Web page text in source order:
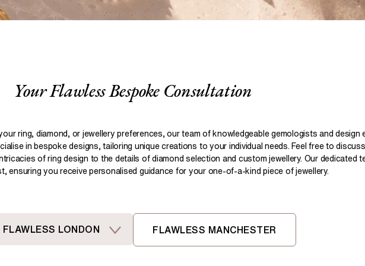
Aquamarine Rings Heart
Emerald
Old European
Dutch Marquise
Shop All Lab Diamonds >
Black
Your Flawless Bespoke Consultation
ring, diamond, or jewellery preferences, our team of knowledgeable gemologists and design
in bespoke designs, tailoring unique creations to your individual needs. Feel free to
of ring design to the details of diamond selection and custom jewellery. Our dedicated
ensuring you receive personalised guidance for your one-of-a-kind piece of jewellery.
FLAWLESS LONDON FLAWLESS MANCHESTER